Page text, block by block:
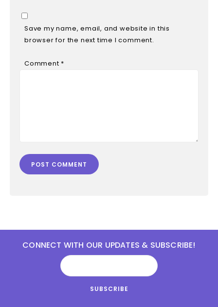
Save my name, email, and website in this
browser for the next time I comment.
Comment *
CONNECT WITH OUR UPDATES & SUBSCRIBE!